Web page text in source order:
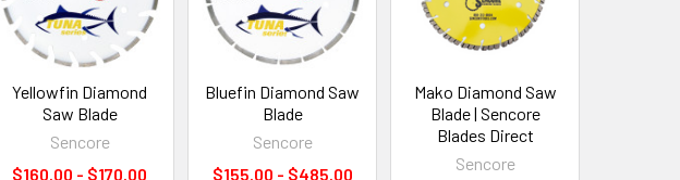
Yellowfin Diamond
Saw Blade
Sencore
$160.00 - $170.00
Bluefin Diamond Saw
Blade
Sencore
$155.00 - $485.00
Mako Diamond Saw
Blade | Sencore
Blades Direct
Sencore